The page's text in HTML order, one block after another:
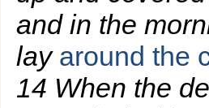
and in the
lay around the
14 When the